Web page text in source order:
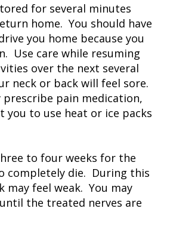
for several minutes
home. You should have
you home because you
Use care while resuming
over the next several
neck or back will feel sore.
pain medication,
you to use heat or ice packs
to four weeks for the
completely die. During this
may feel weak. You may
the treated nerves are